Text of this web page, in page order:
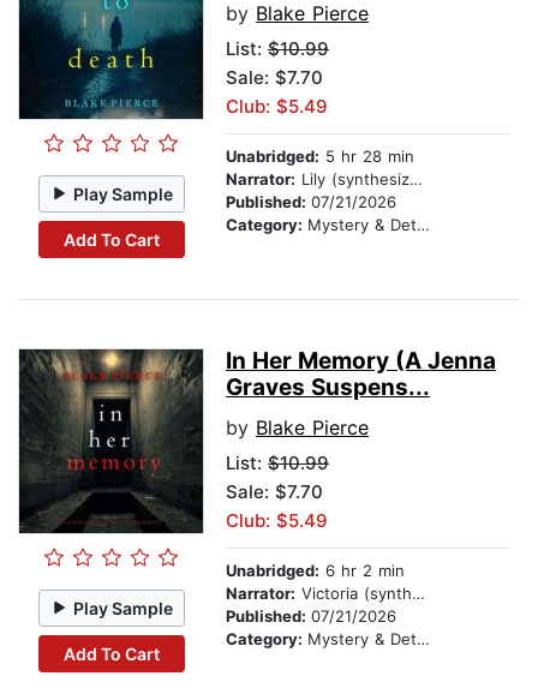
Play Sample
Add To Cart
by Blake Pierce
List: $10.99
Sale: $7.70
Club: $5.49
Unabridged: 5 hr 28 min
Narrator: Lily (synthesized voice)
Published: 07/21/2026
Category: Mystery & Detective
Play Sample
Add To Cart
In Her Memory (A Jenna
Graves Suspens...
by Blake Pierce
List: $10.99
Sale: $7.70
Club: $5.49
Unabridged: 6 hr 2 min
Narrator: Victoria (synthesized voice)
Published: 07/21/2026
Category: Mystery & Detective